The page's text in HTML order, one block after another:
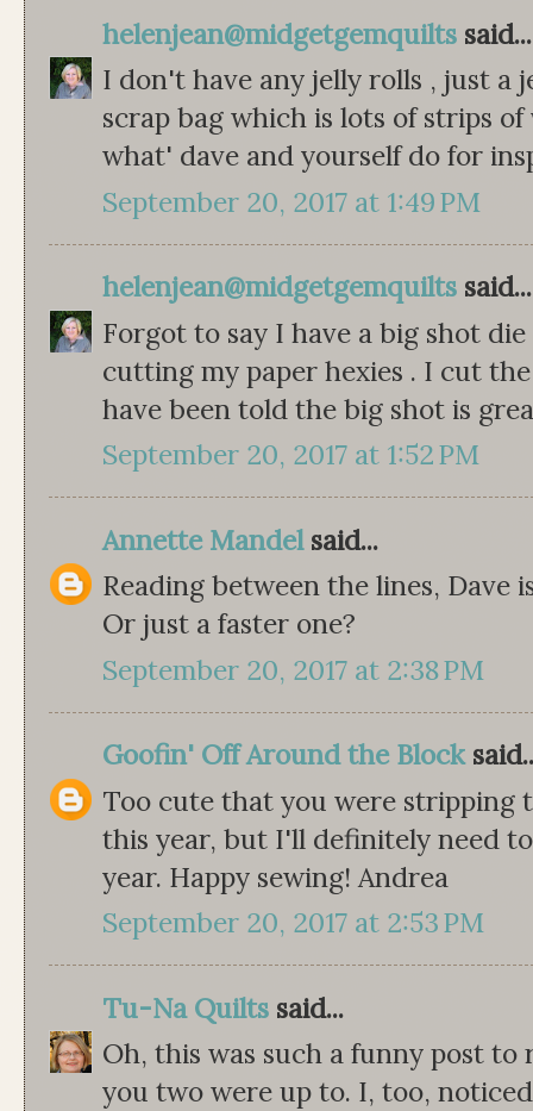
helenjean@midgetgemquilts said...
I don't have any jelly rolls , just a
scrap bag which is lots of strips
what' dave and yourself do for
September 20, 2017 at 1:49 PM
helenjean@midgetgemquilts said...
Forgot to say I have a big shot
cutting my paper hexies . I cut
have been told the big shot is
September 20, 2017 at 1:52 PM
Annette Mandelsaid...
Reading between the lines, Dave
Or just a faster one?
September 20, 2017 at 2:38 PM
Goofin' Off Around the Block
Too cute that you were stripping
this year, but I'll definitely need
year. Happy sewing! Andrea
September 20, 2017 at 2:53 PM
Tu-Na Quilts said...
Oh, this was such a funny post to
you two were up to. I, too,